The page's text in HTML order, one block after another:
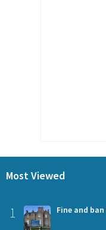
Most Viewed
1 Fine and